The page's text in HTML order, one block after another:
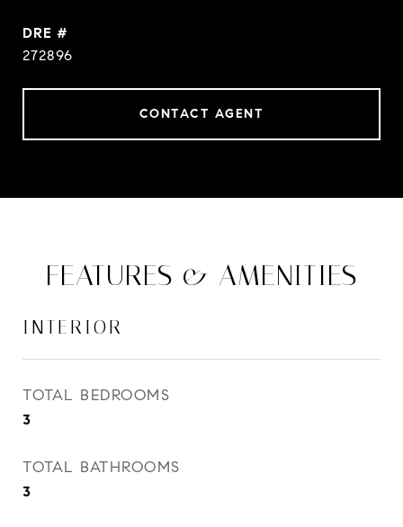
DRE #
272896
CONTACT AGENT
FEATURES & AMENITIES
INTERIOR
TOTAL BEDROOMS
3
TOTAL BATHROOMS
3